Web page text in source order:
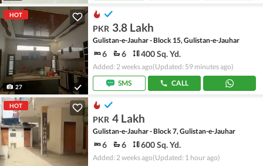
HOT
27
PKR 3.8 Lakh
Gulistan-e-Jauhar - Block 15, Gulistan-e-Jauhar
6 6 400 Sq. Yd.
Added: 2 weeks ago(Updated: 59 minutes ago)
SMS
CALL
HOT
PKR 4 Lakh
Gulistan-e-Jauhar - Block 7, Gulistan-e-Jauhar
6 6 600 Sq. Yd.
Added: 2 weeks ago(Updated: 1 hour ago)